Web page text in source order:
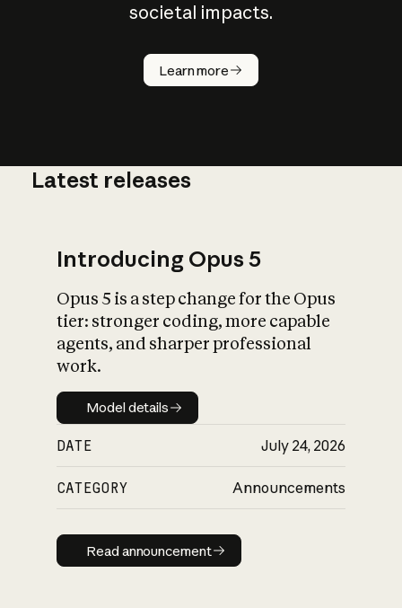
societal impacts.
Learn more
How does
AI work?
What is AI’s
impact on
Latest releases
Introducing Opus 5
Opus 5 is a step change for the Opus
tier: stronger coding, more capable
agents, and sharper professional
work.
Model details
Model details
DATE July 24, 2026
CATEGORY Announcements
Read announcement
Read announcement